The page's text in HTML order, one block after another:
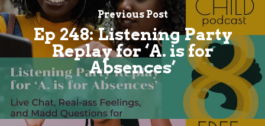
Previous Post
Ep 248: Listening Party
Replay for ‘A. is for
Absences’